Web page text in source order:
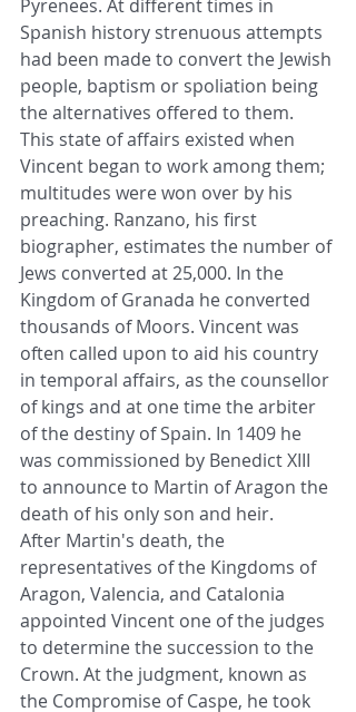
Pyrenees. At different times in
Spanish history strenuous attempts
had been made to convert the Jewish
people, baptism or spoliation being
the alternatives offered to them.
This state of affairs existed when
Vincent began to work among them;
multitudes were won over by his
preaching. Ranzano, his first
biographer, estimates the number of
Jews converted at 25,000. In the
Kingdom of Granada he converted
thousands of Moors. Vincent was
often called upon to aid his country
in temporal affairs, as the counsellor
of kings and at one time the arbiter
of the destiny of Spain. In 1409 he
was commissioned by Benedict XIII
to announce to Martin of Aragon the
death of his only son and heir.
After Martin's death, the
representatives of the Kingdoms of
Aragon, Valencia, and Catalonia
appointed Vincent one of the judges
to determine the succession to the
Crown. At the judgment, known as
the Compromise of Caspe, he took